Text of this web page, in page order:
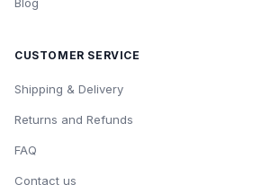
CUSTOMER SERVICE
Shipping & Delivery
Returns and Refunds
FAQ
Contact us